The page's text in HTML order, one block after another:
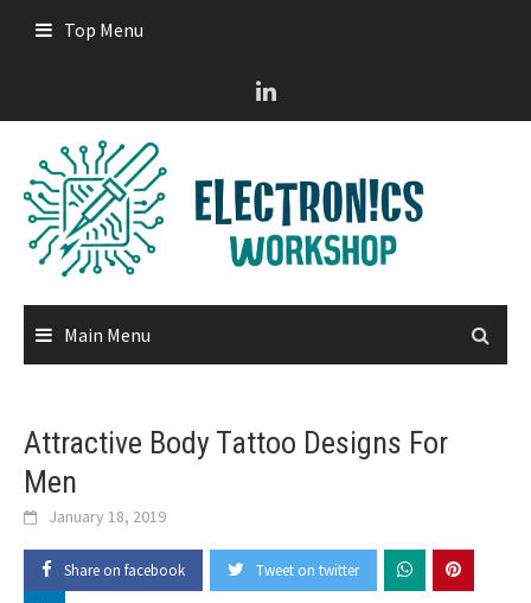
Top Menu
Main Menu
Attractive Body Tattoo Designs For
Men
January 18, 2019
Share on facebook Tweet on twitter